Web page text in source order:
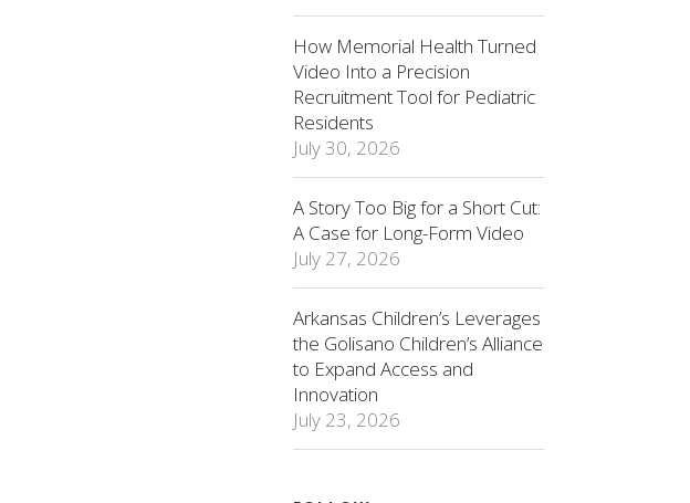
How Memorial Health Turned
Video Into a Precision
Recruitment Tool for Pediatric
Residents
July 30, 2026
A Story Too Big for a Short Cut:
A Case for Long-Form Video
July 27, 2026
Arkansas Children’s Leverages
the Golisano Children’s Alliance
to Expand Access and
Innovation
July 23, 2026